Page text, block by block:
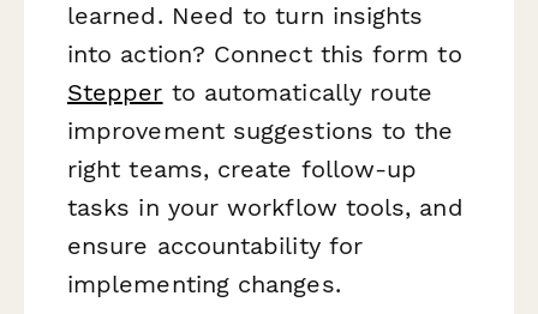
learned. Need to turn insights
into action? Connect this form to
Stepper to automatically route
improvement suggestions to the
right teams, create follow-up
tasks in your workflow tools, and
ensure accountability for
implementing changes.